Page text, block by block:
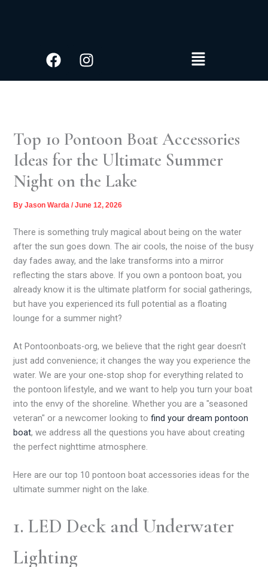
FacebookInstagram Menu
Top 10 Pontoon Boat Accessories
Ideas for the Ultimate Summer
Night on the Lake
ByJason Warda/June 12, 2026
There is something truly magical about being on the water
after the sun goes down. The air cools, the noise of the busy
day fades away, and the lake transforms into a mirror
reflecting the stars above. If you own a pontoon boat, you
already know it is the ultimate platform for social gatherings,
but have you experienced its full potential as a floating
lounge for a summer night?
At Pontoonboats-org, we believe that the right gear doesn't
just add convenience; it changes the way you experience the
water. We are your one-stop shop for everything related to
the pontoon lifestyle, and we want to help you turn your boat
into the envy of the shoreline. Whether you are a "seasoned
veteran" or a newcomer looking tofind your dream pontoon
boat, we address all the questions you have about creating
the perfect nighttime atmosphere.
Here are our top 10 pontoon boat accessories ideas for the
ultimate summer night on the lake.
1. LED Deck and Underwater
Lighting